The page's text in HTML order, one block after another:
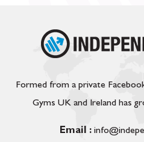
Formed from a private
Gyms UK and Ireland has
Email :